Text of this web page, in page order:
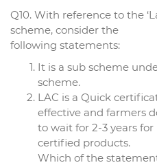
Q10. With reference to the
scheme, consider the
following statements:
It is a sub scheme
scheme.
LAC is a Quick
effective and farmers
to wait for 2-3 years
certified products.
Which of the